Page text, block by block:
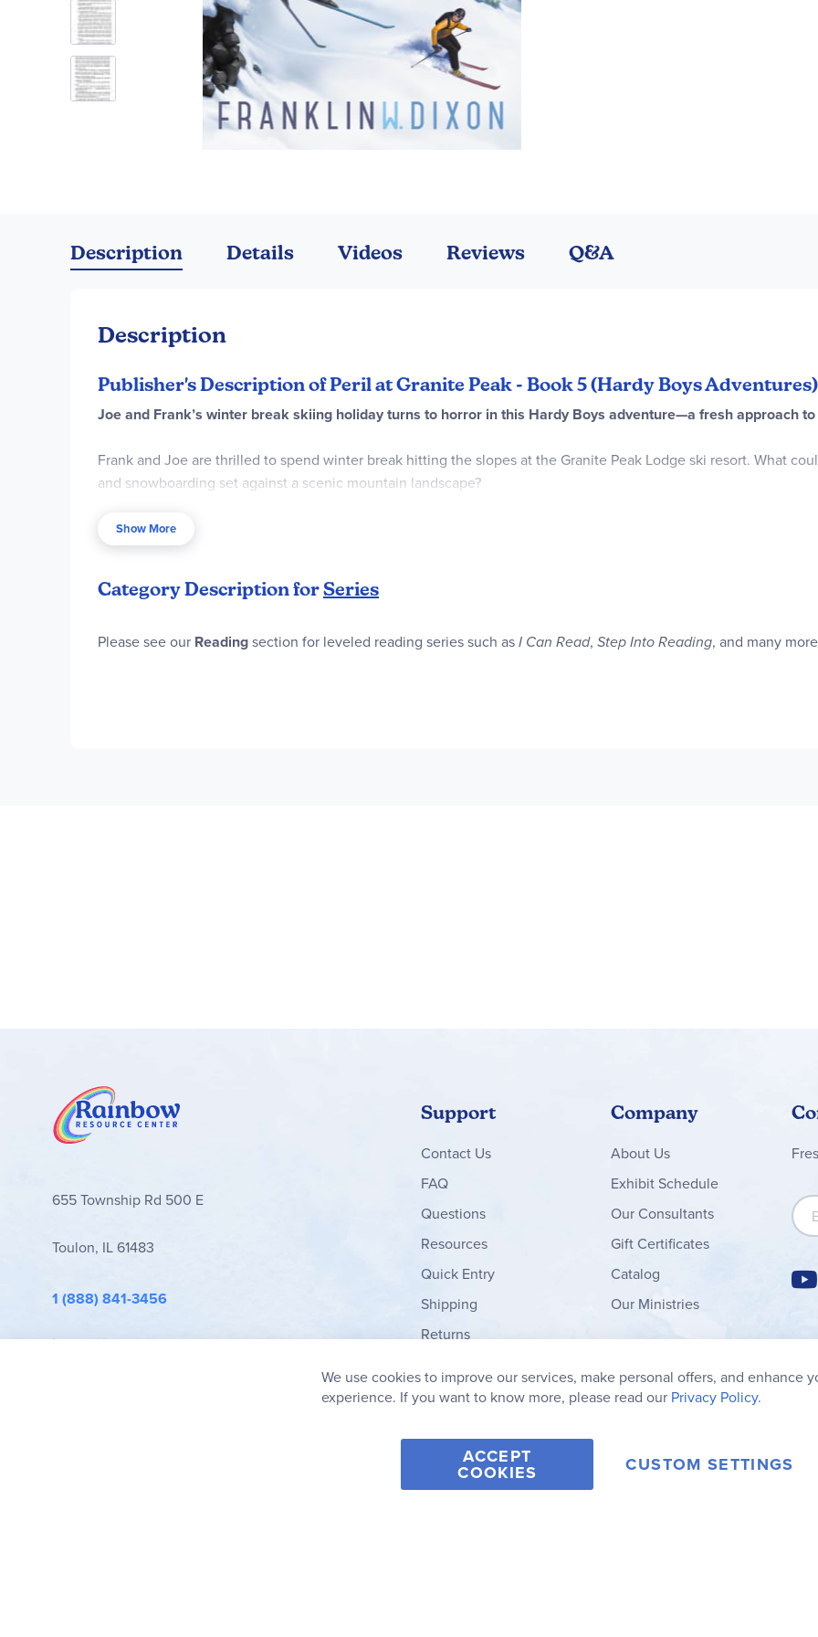
beginning
of
gallery
Description
Description
Publisher's Description of Peril at Granite Peak - Book 5 (Hardy Boys Adventures)
Joe and Frank’s winter break skiing holiday turns to horror in this Hardy Boys adventure—a fresh approach
Frank and Joe are thrilled to spend winter break hitting the slopes at the Granite Peak Lodge ski resort. What
and snowboarding set against a scenic mountain landscape?
But their plans hit an unexpected bump when a blizzard blows in, closing the roads and leaving the boys
series of deadly mishaps threatens to sabotage the resort—and the lives of its trapped guests.
First, a fellow vacationer nearly freezes solid when he’s locked out during the raging storm. Then, the lodge’s
determined to find out—before they’re caught in an avalanche of danger.
Show More
Category Description forSeries
Please see our Readingsection for leveled reading series such asI Can Read, Step Into Reading, and many
Details Videos Reviews Q&A
655 Township Rd 500 E
Toulon, IL 61483
1 (888) 841-3456
info@rainbowresource.com
Support
ContactUs
FAQ
Questions
Resources
Quick Entry
Shipping
Returns
My Wish List
Company
About Us
Exhibit Schedule
Our Consultants
Gift Certificates
Catalog
Our Ministries
Y
© 2006-2026 Rainbow Resource Center, Inc.
We use cookies to improve our services, make personal offers, and enhance
experience. If you want to know more, please read our Privacy Policy.
ACCEPT
COOKIES CUSTOM SETTINGS